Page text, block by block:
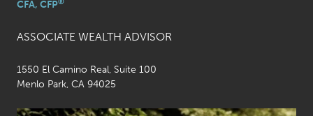
CFA, CFP
ASSOCIATE WEALTH ADVISOR
1550 El Camino Real, Suite 100
Menlo Park, CA 94025